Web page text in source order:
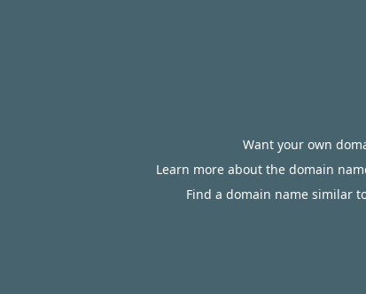
Want your own
Learn more about the domain
Find a domain name similar